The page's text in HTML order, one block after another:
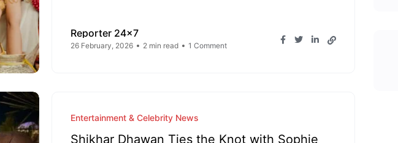
Reporter 24x7
26 February, 2026 2 min read 1 Comment
Entertainment & Celebrity News
Shikhar Dhawan Ties the Knot with Sophie